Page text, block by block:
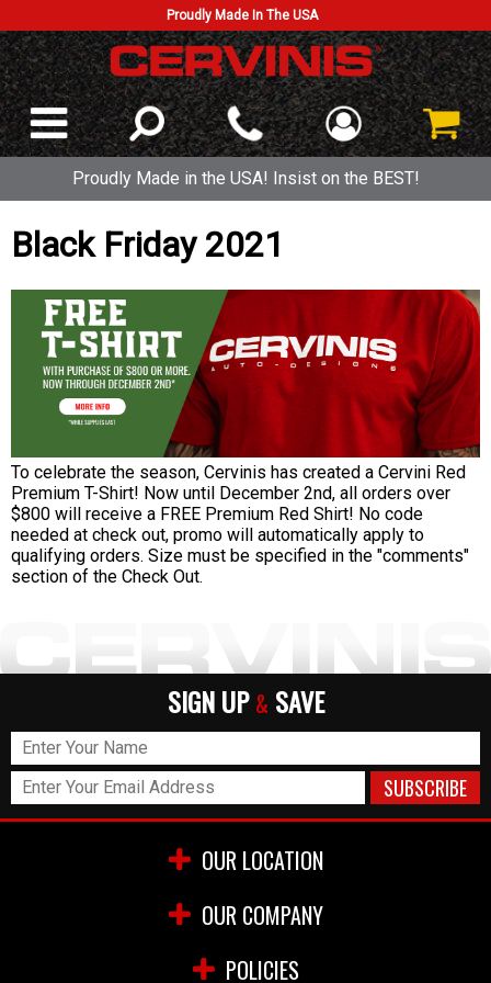
Proudly Made In The USA
Proudly Made in the USA! Insist on the BEST!
Black Friday 2021
To celebrate the season, Cervinis has created a Cervini Red
Premium T-Shirt! Now until December 2nd, all orders over
$800 will receive a FREE Premium Red Shirt! No code
needed at check out, promo will automatically apply to
qualifying orders. Size must be specified in the "comments"
section of the Check Out.
SIGN UP & SAVE
OUR LOCATION
OUR COMPANY
POLICIES